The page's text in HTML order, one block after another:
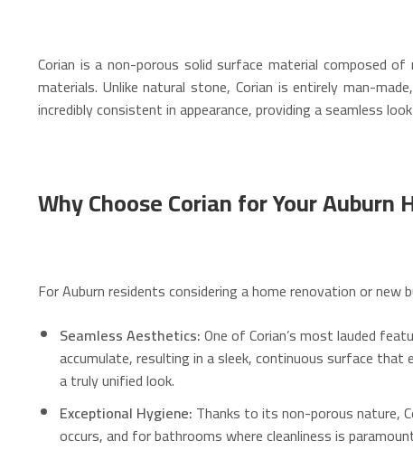
Corian is a non-porous solid surface material composed of
materials. Unlike natural stone, Corian is entirely man-
incredibly consistent in appearance, providing a seamless
Why Choose Corian for Your Auburn
For Auburn residents considering a home renovation or
Seamless Aesthetics:One of Corian’s most lauded
accumulate, resulting in a sleek, continuous surface
a truly unified look.
Exceptional Hygiene: Thanks to its non-porous nature,
occurs, and for bathrooms where cleanliness is